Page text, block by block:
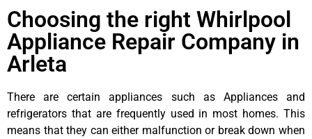
Choosing the right Whirlpool
Appliance Repair Company in
Arleta
There are certain appliances such as Appliances and
refrigerators that are frequently used in most homes. This
means that they can either malfunction or break down when